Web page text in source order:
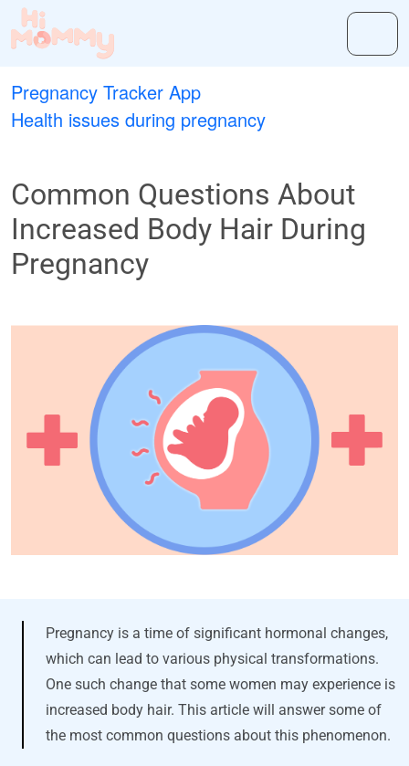
Pregnancy Tracker App
Health issues during pregnancy
Common Questions About
Increased Body Hair During
Pregnancy
Pregnancy is a time of significant hormonal changes,
which can lead to various physical transformations.
One such change that some women may experience is
increased body hair. This article will answer some of
the most common questions about this phenomenon.